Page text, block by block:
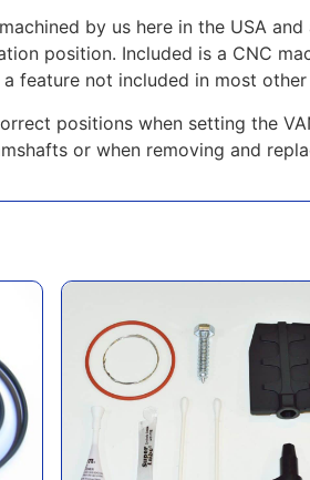
by us here in the USA
position. Included is a CNC
feature not included in most
positions when setting the
or when removing and
Kit GAS M54 3.0L DISA Repair and